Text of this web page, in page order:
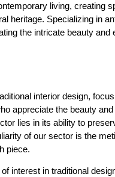
living, creating
heritage. Specializing in
the intricate beauty and
interior design,
appreciate the beauty
lies in its ability to
of our sector is the
piece.
interest in traditional